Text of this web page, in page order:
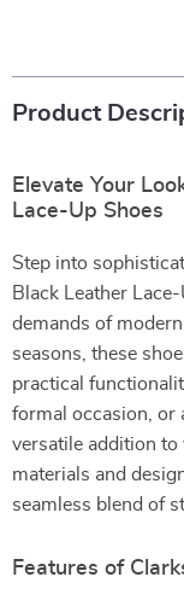
Product
Elevate Your
Lace-Up Shoes
Step into
Black Leather
demands of
seasons, these
practical
formal occasion, or
versatile addition
materials and
seamless blend of
Features of